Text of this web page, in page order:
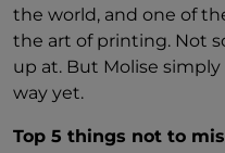
the world, and one of
the art of printing. Not
up at. But Molise
way yet.
Top 5 things not to